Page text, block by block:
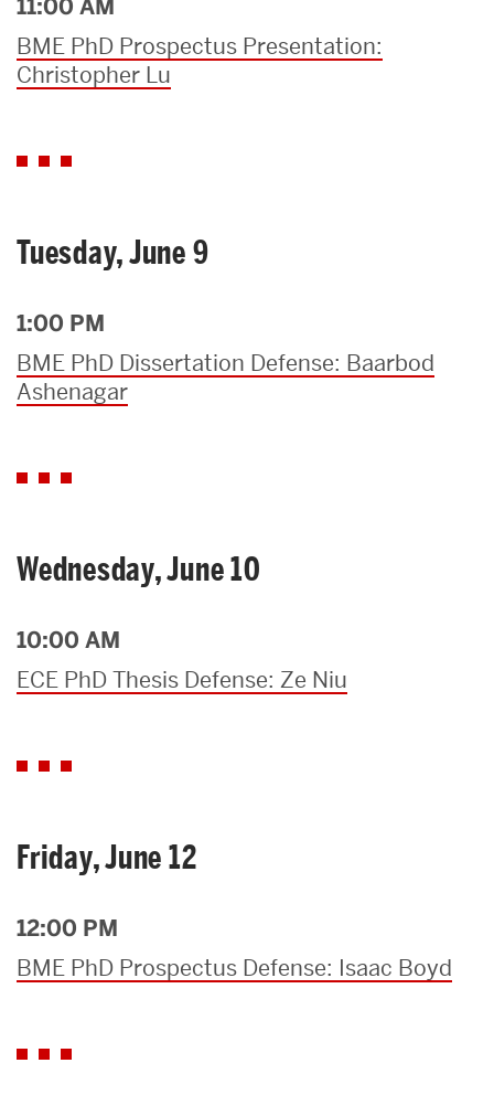
11:00 AM
BME PhD Prospectus Presentation:
Christopher Lu
Tuesday, June 9
1:00 PM
BME PhD Dissertation Defense: Baarbod
Ashenagar
Wednesday, June 10
10:00 AM
ECE PhD Thesis Defense: Ze Niu
Friday, June 12
12:00 PM
BME PhD Prospectus Defense: Isaac Boyd